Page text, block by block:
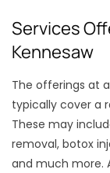
Services
Kennesaw
The offerings at
typically cover a
These may
removal, botox
and much more.